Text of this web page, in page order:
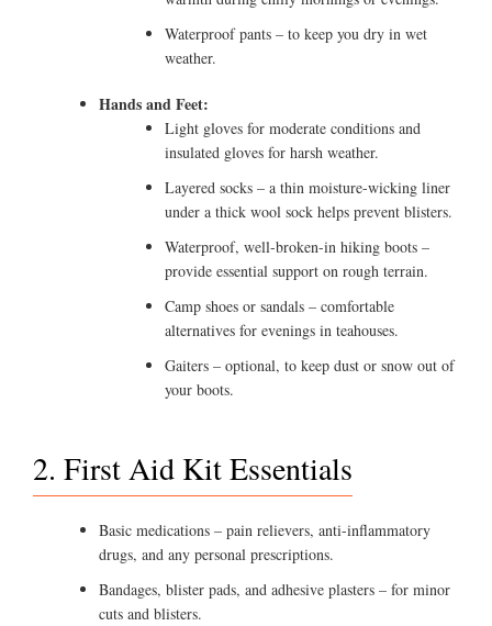
Waterproof pants – to keep you dry in wet
weather.
Hands and Feet:
Light gloves for moderate conditions and
insulated gloves for harsh weather.
Layered socks – a thin moisture-wicking liner
under a thick wool sock helps prevent blisters.
Waterproof, well-broken-in hiking boots –
provide essential support on rough terrain.
Camp shoes or sandals – comfortable
alternatives for evenings in teahouses.
Gaiters – optional, to keep dust or snow out of
your boots.
2. First Aid Kit Essentials
Basic medications – pain relievers, anti-inflammatory
drugs, and any personal prescriptions.
Bandages, blister pads, and adhesive plasters – for minor
cuts and blisters.